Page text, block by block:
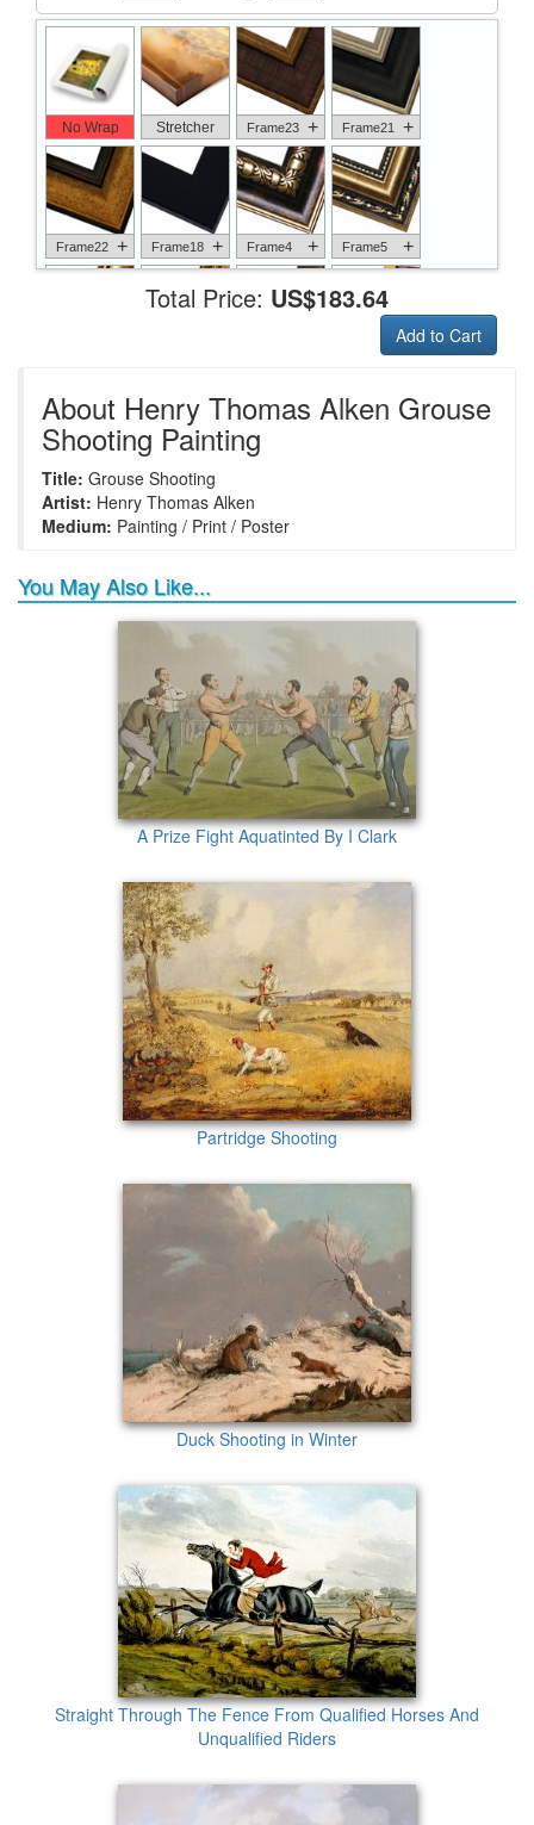
No Wrap Stretcher Frame23 + Frame21 +
Frame22 + Frame18 + Frame4 + Frame5 +
Frame9 + Frame13 +
Total Price: US$183.64
Add to Cart
About Henry Thomas Alken Grouse
Shooting Painting
Title: Grouse Shooting
Artist: Henry Thomas Alken
Medium: Painting / Print / Poster
You May Also Like...
A Prize Fight Aquatinted By I Clark
Partridge Shooting
Duck Shooting in Winter
Straight Through The Fence From Qualified Horses And
Unqualified Riders